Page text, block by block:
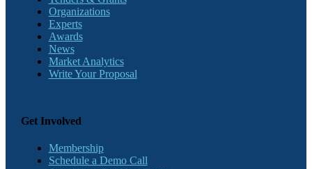
Organizations
Experts
Awards
News
Market Analytics
Write Your Proposal
Get Involved
Membership
Schedule a Demo Call